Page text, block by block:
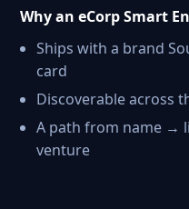
Why an eCorp Smart
Ships with a brand
card
Discoverable across
A path from name →
venture